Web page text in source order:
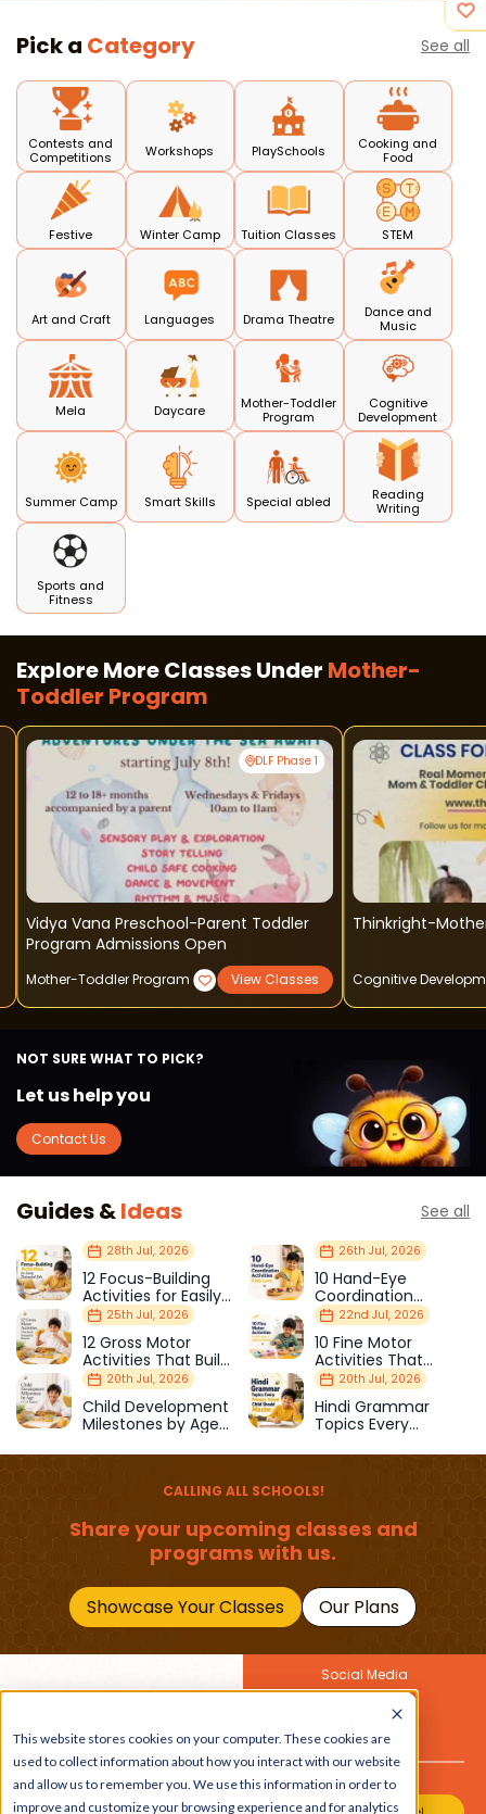
This website stores cookies on your computer. These cookies are
used to collect information about how you interact with our website
and allow us to remember you. We use this information in order to
improve and customize your browsing experience and for analytics
Pick a Category See all
Contests and
Competitions
Workshops PlaySchools
Cooking and
Food
Festive Winter Camp Tuition Classes STEM
Art and Craft Languages Drama Theatre
Dance and
Music
Mela Daycare
Mother-Toddler
Program
Cognitive
Development
Summer Camp Smart Skills Special abled
Reading
Writing
Sports and
Fitness
Explore More Classes Under Mother-
Toddler Program
DLF Phase 1
Vidya Vana Preschool-Parent Toddler
Program Admissions Open
Mother-Toddler Program View Classes
Thinkright-
Cognitive
NOT SURE WHAT TO PICK?
Let us help you
Contact Us
Guides &Ideas See all
28th Jul, 2026
12 Focus-Building
Activities for Easily
Distracted Kids
26th Jul, 2026
10 Hand-Eye
Coordination
Activities Kids Love
25th Jul, 2026
12 Gross Motor
Activities That Build
Strength & Balance
22nd Jul, 2026
10 Fine Motor
Activities That
Prepare Kids for
School
20th Jul, 2026
Child Development
Milestones by Age
20th Jul, 2026
Hindi Grammar
Topics Every
Should Master
CALLING ALL SCHOOLS!
Share your upcoming classes and
programs with us.
Showcase Your Classes Our Plans
Get the latest buzz on
kids
Social Media
Also